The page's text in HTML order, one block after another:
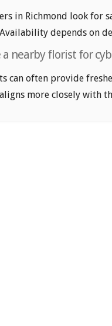
in Richmond look for
depends on
a nearby florist for
can often provide
more closely with